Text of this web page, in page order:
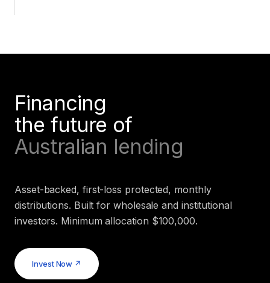
Financing
the future of
Australian lending
Asset-backed, first-loss protected, monthly
distributions. Built for wholesale and institutional
investors. Minimum allocation $100,000.
Invest Now ↗